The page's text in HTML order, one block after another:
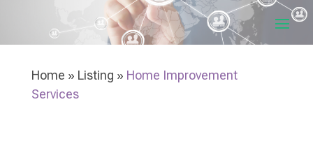
Home » Listing » Home Improvement
Services